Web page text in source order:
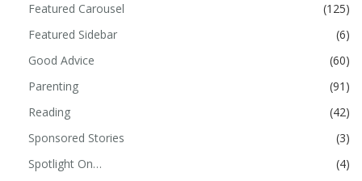
Featured Carousel
(125)
Featured Sidebar
(6)
Good Advice
(60)
Parenting
(91)
Reading
(42)
Sponsored Stories
(3)
Spotlight On…
(4)